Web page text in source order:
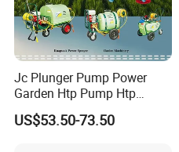
Jc Plunger Pump Power
Garden Htp Pump Htp
Agricultural Knapsack
Power Sprayer
US$53.50-73.50